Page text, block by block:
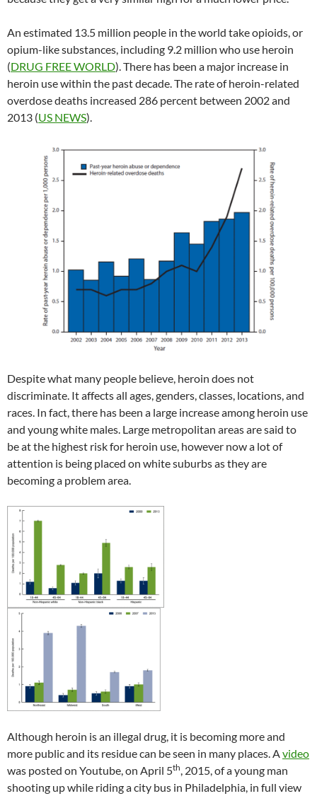
An estimated 13.5 million people in the world take opioids, or
opium-like substances, including 9.2 million who use heroin
(DRUG FREE WORLD). There has been a major increase in
heroin use within the past decade. The rate of heroin-related
overdose deaths increased 286 percent between 2002 and
2013 (US NEWS).
Despite what many people believe, heroin does not
discriminate. It affects all ages, genders, classes, locations, and
races. In fact, there has been a large increase among heroin use
and young white males. Large metropolitan areas are said to
be at the highest risk for heroin use, however now a lot of
attention is being placed on white suburbs as they are
becoming a problem area.
Although heroin is an illegal drug, it is becoming more and
more public and its residue can be seen in many places. A video
was posted on Youtube, on April 5th , 2015, of a young man
shooting up while riding a city bus in Philadelphia, in full view